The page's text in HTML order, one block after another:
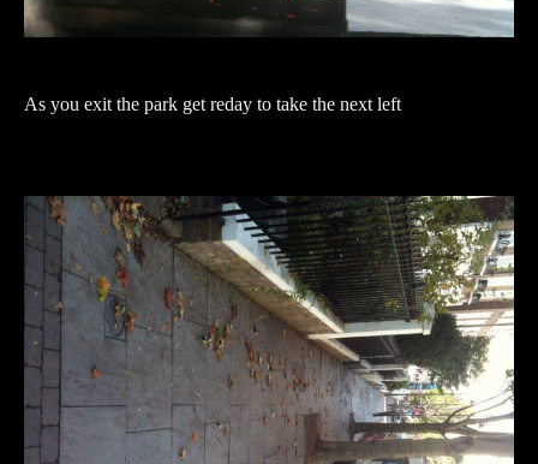
As you exit the park get reday to take the next left